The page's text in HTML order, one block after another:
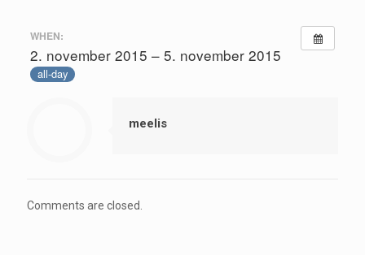
WHEN:
2. november 2015 – 5. november 2015
all-day
meelis
Comments are closed.